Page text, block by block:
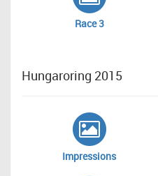
Race 3
Hungaroring 2015
Impressions